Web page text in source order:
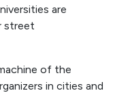
are
street
of the
in cities and